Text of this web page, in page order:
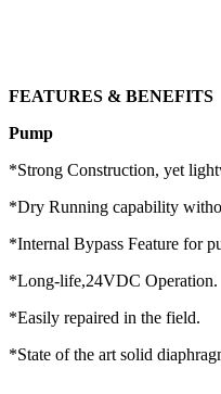
FEATURES & BENEFITS
Pump
*Strong Construction, yet
*Dry Running capability
*Internal Bypass Feature for
*Long-life,24VDC Operation.
*Easily repaired in the field.
*State of the art solid